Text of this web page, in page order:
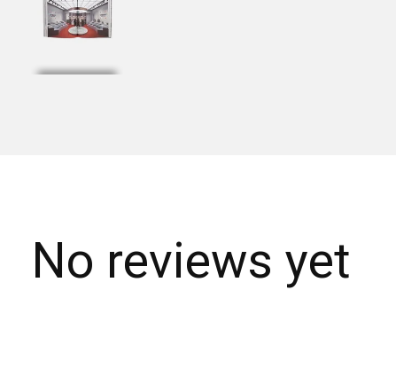
No reviews yet